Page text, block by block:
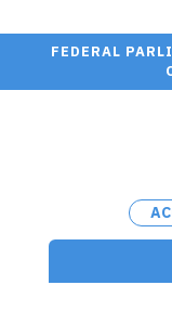
FEDERAL